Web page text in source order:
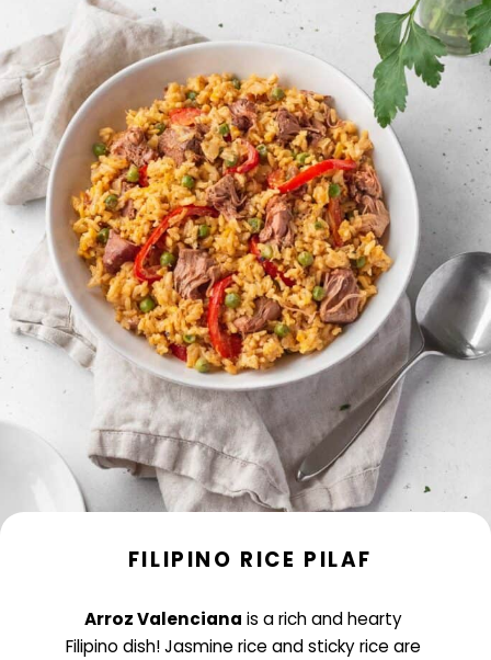
FILIPINO RICE PILAF
Arroz Valenciana is a rich and hearty
Filipino dish! Jasmine rice and sticky rice are